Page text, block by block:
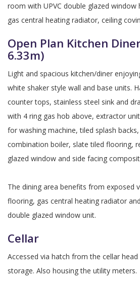
room with UPVC double glazed window
gas central heating radiator, ceiling
Open Plan Kitchen
6.33m)
Light and spacious kitchen/diner
white shaker style wall and base units.
counter tops, stainless steel sink and
with 4 ring gas hob above, extractor
for washing machine, tiled splash
combination boiler, slate tiled flooring,
glazed window and side facing
The dining area benefits from exposed
flooring, gas central heating radiator
double glazed window unit.
Cellar
Accessed via hatch from the cellar
storage. Also housing the utility meters.